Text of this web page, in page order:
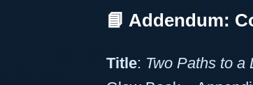
📘 Addendum:
Title: Two Paths to a